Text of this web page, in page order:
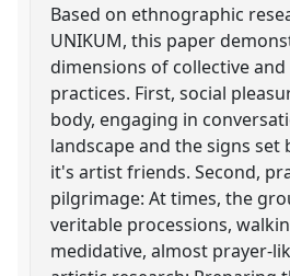
Based on ethnographic
UNIKUM, this paper
dimensions of collective
practices. First, social
body, engaging in
landscape and the signs set
it's artist friends. Second,
pilgrimage: At times, the
veritable processions,
medidative, almost prayer-